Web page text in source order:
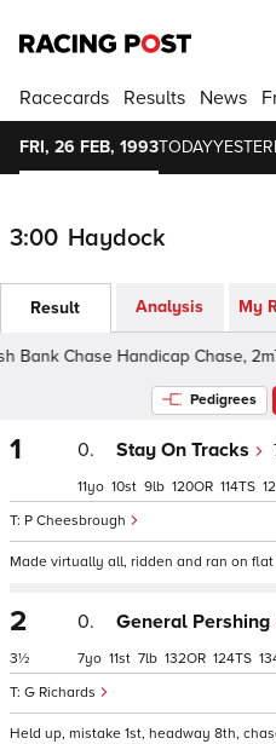
Racecards Results News
FRI, 26 FEB, 1993TODAY
3:00 Haydock
Result Analysis My
Chase Handicap Chase, 2m7f
Pedigrees
1 0. Stay On Tracks
P Cheesbrough
11 10 9 120 114
Made virtually all, ridden and ran on flat
2
3½
0. General Pershing
G Richards
7 11 7 132 124
Held up, mistake 1st, headway 8th,